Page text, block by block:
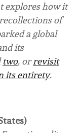
explores how it
of
a global
its
two, orrevisit
its entirety.